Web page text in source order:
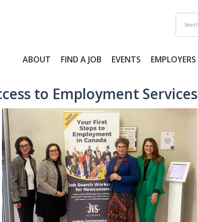
ABOUT FIND A JOB EVENTS EMPLOYERS
to Employment Services